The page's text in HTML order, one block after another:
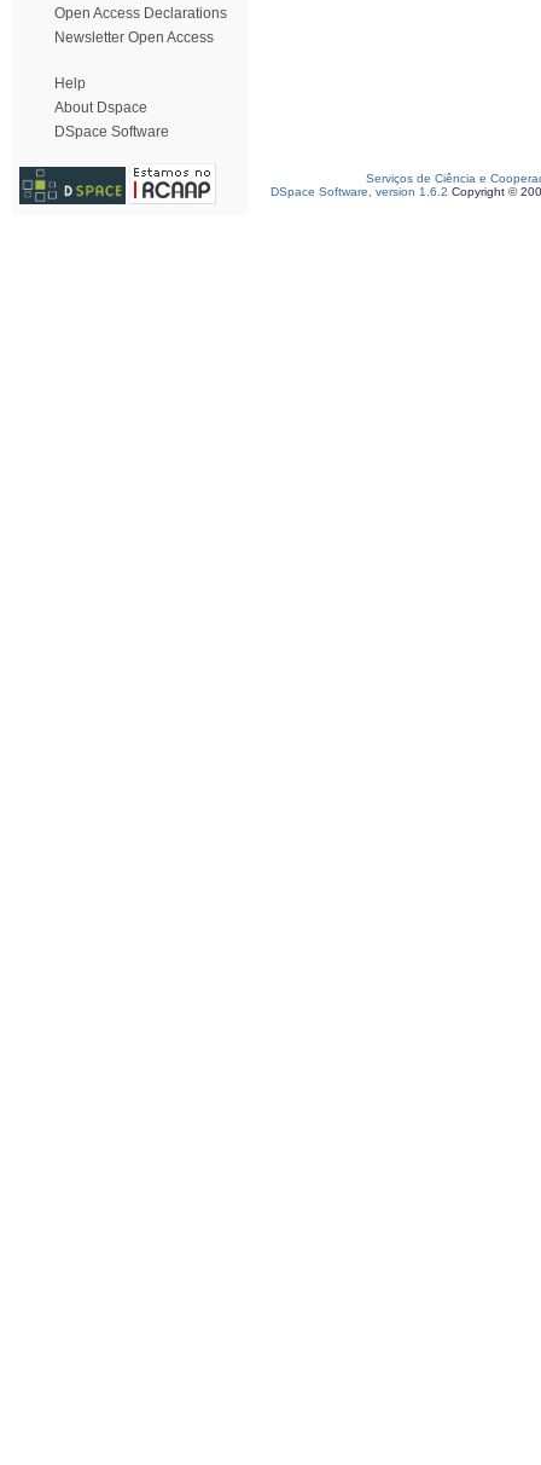
Open Access Declarations
Newsletter Open Access
Help
About Dspace
DSpace Software
Serviços de Ciência e
DSpace Software, version 1.6.2 Copyright ©